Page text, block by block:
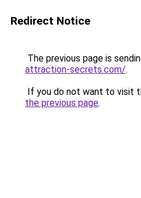
Redirect Notice
The previous page is
attraction-secrets.com/.
If you do not want to visit
the previous page.